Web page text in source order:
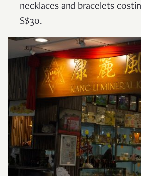
necklaces and bracelets
S$30.